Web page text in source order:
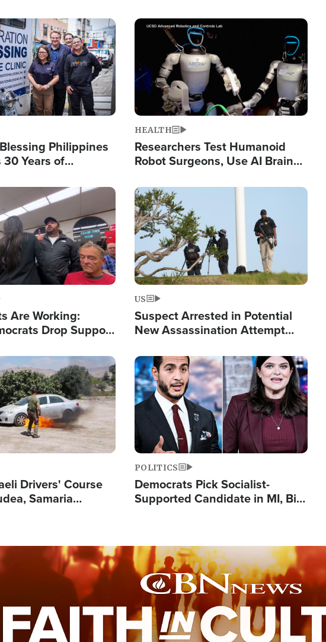
Philippines
Years of
Relief
Image
HEALTH
Researchers Test Humanoid
Robot Surgeons, Use AI Brain
Are Working:
Drop Support
Image
US
Suspect Arrested in Potential
New Assassination Attempt
Drivers' Course
Samaria
Image
POLITICS
Democrats Pick Socialist-
Supported Candidate in MI, Bill